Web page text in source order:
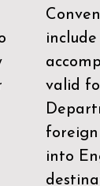
valid
into